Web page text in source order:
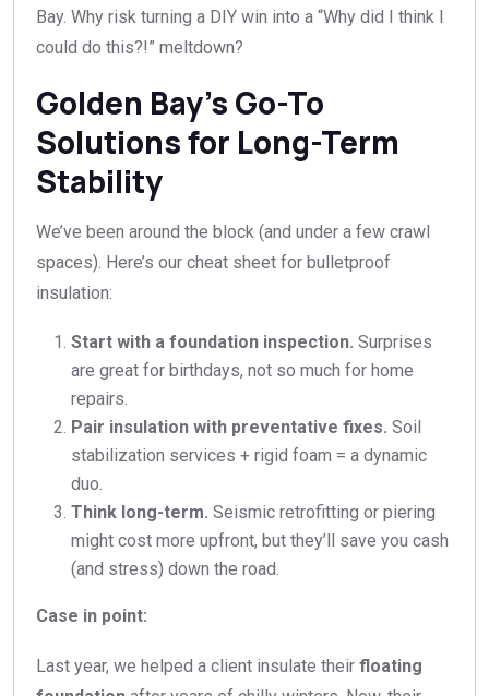
Bay. Why risk turning a DIY win into a “Why did I think I
could do this?!” meltdown?
Golden Bay’s Go-To
Solutions for Long-Term
Stability
We’ve been around the block (and under a few crawl
spaces). Here’s our cheat sheet for bulletproof
insulation:
Start with a foundation inspection. Surprises
are great for birthdays, not so much for home
repairs.
Pair insulation with preventative fixes. Soil
stabilization services + rigid foam = a dynamic
duo.
Think long-term. Seismic retrofitting or piering
might cost more upfront, but they’ll save you cash
(and stress) down the road.
Case in point:
Last year, we helped a client insulate their floating